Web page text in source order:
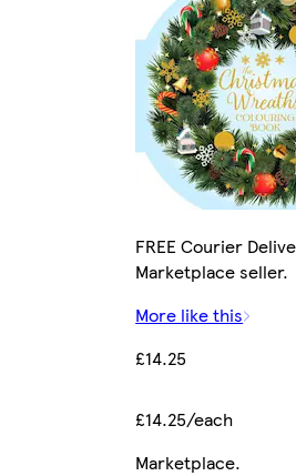
FREE Courier
Marketplace seller.
More like this
£14.25
£14.25/each
Marketplace.